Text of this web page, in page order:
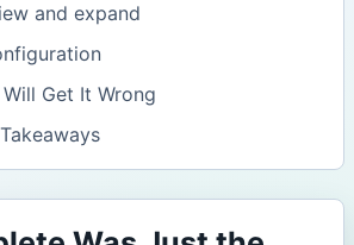
and expand
Get It Wrong